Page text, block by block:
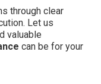
through clear
Let us
valuable
can be for your